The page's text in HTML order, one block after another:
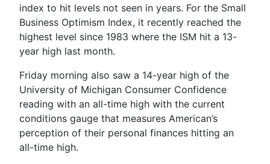
index to hit levels not seen in years. For the Small
Business Optimism Index, it recently reached the
highest level since 1983 where the ISM hit a 13-
year high last month.
Friday morning also saw a 14-year high of the
University of Michigan Consumer Confidence
reading with an all-time high with the current
conditions gauge that measures American’s
perception of their personal finances hitting an
all-time high.